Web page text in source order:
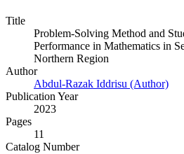
Title
Problem-Solving Method and
Performance in Mathematics in
Northern Region
Author
Abdul-Razak Iddrisu (Author)
Publication Year
2023
Pages
11
Catalog Number